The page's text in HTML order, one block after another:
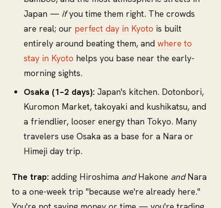
Japan — ifyou time them right. The crowds
are real; our perfect day in Kyoto is built
entirely around beating them, and where to
stay in Kyoto helps you base near the early-
morning sights.
Osaka (1–2 days): Japan's kitchen. Dotonbori,
Kuromon Market, takoyaki and kushikatsu, and
a friendlier, looser energy than Tokyo. Many
travelers use Osaka as a base for a Nara or
Himeji day trip.
The trap: adding Hiroshima andHakone andNara
to a one-week trip "because we're already here."